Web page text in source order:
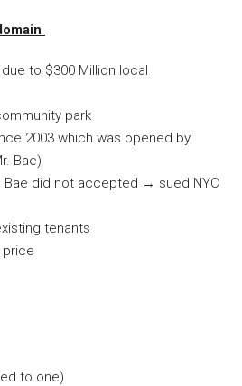
to $300 Million local
park
2003 which was opened by
Bae)
Bae did not accepted → sued NYC
tenants
price
to one)